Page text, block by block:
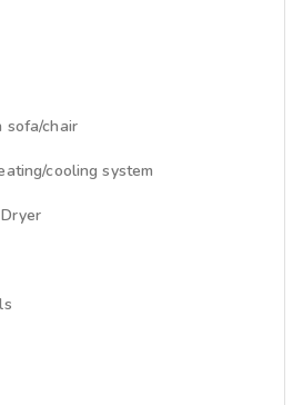
sofa/chair
cooling system